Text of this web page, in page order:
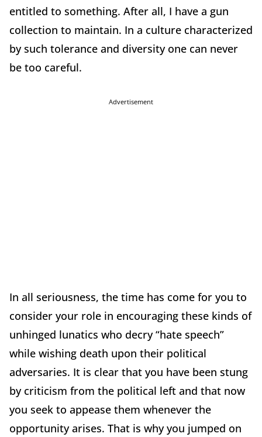
entitled to something. After all, I have a gun
collection to maintain. In a culture characterized
by such tolerance and diversity one can never
be too careful.
Advertisement
In all seriousness, the time has come for you to
consider your role in encouraging these kinds of
unhinged lunatics who decry “hate speech”
while wishing death upon their political
adversaries. It is clear that you have been stung
by criticism from the political left and that now
you seek to appease them whenever the
opportunity arises. That is why you jumped on